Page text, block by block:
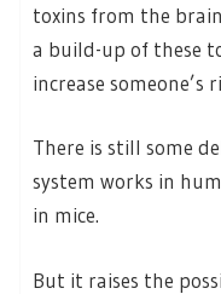
toxins from the
a build-up of these
increase someone’s
There is still some
system works in
in mice.
But it raises the